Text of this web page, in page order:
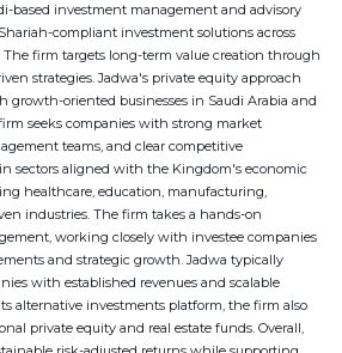
based investment management and advisory
compliant investment solutions across
firm targets long-term value creation through
strategies. Jadwa's private equity approach
growth-oriented businesses in Saudi Arabia and
seeks companies with strong market
teams, and clear competitive
sectors aligned with the Kingdom's economic
healthcare, education, manufacturing,
industries. The firm takes a hands-on
working closely with investee companies
and strategic growth. Jadwa typically
with established revenues and scalable
alternative investments platform, the firm also
private equity and real estate funds. Overall,